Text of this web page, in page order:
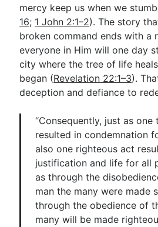
mercy keep us when we
16; 1 John 2:1–2). The story
broken command ends with a
everyone in Him will one day
city where the tree of life heals
began (Revelation 22:1–3).
deception and defiance to
“Consequently, just as one
resulted in condemnation
also one righteous act
justification and life for all
as through the
man the many were made
through the obedience of
many will be made